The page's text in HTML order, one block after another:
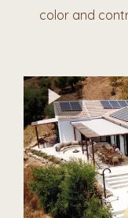
color and